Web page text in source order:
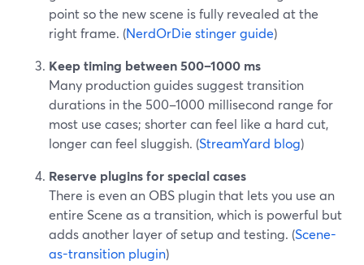
point so the new scene is fully revealed at the
right frame. (NerdOrDie stinger guide)
Keep timing between 500–1000 ms
Many production guides suggest transition
durations in the 500–1000 millisecond range for
most use cases; shorter can feel like a hard cut,
longer can feel sluggish. (StreamYard blog)
Reserve plugins for special cases
There is even an OBS plugin that lets you use an
entire Scene as a transition, which is powerful but
adds another layer of setup and testing. (Scene-
as-transition plugin)